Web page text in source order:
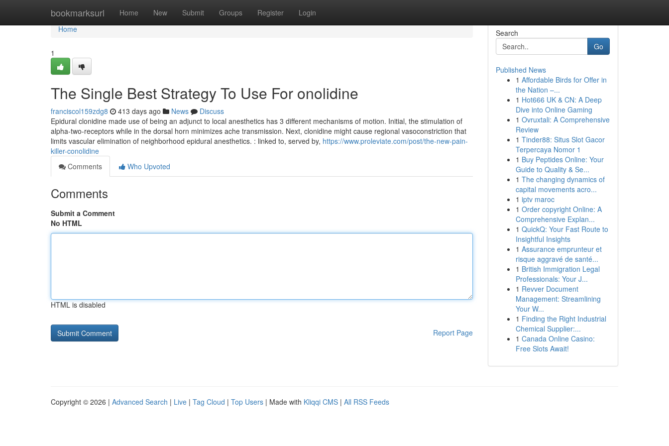
bookmarksurl Home New Submit Groups Register Login
Home
Home
1
The Single Best Strategy To Use For onolidine
franciscol159zdg8 413 days ago News
Discuss
Epidural clonidine made use of being an adjunct to local anesthetics has 3 different mechanisms of motion. Initial, the stimulation of
alpha-two-receptors while in the dorsal horn minimizes ache transmission. Next, clonidine might cause regional vasoconstriction that
limits vascular elimination of neighborhood epidural anesthetics. : linked to, served by, https://www.proleviate.com/post/the-new-pain-
killer-conolidine
Comments
Who Upvoted
Comments
Submit a Comment
No HTML
HTML is disabled
Report Page
Search
Go
Published News
1 Affordable Birds for Offer in
the Nation –...
1 Hot666 UK & CN: A Deep
Dive into Online Gaming
1 Ovruxtali: A Comprehensive
Review
1 Tinder88: Situs Slot Gacor
Terpercaya Nomor 1
1 Buy Peptides Online: Your
Guide to Quality & Se...
1 The changing dynamics of
capital movements acro...
1 iptv maroc
1 Order copyright Online: A
Comprehensive Explan...
1 QuickQ: Your Fast Route to
Insightful Insights
1 Assurance emprunteur et
risque aggravé de santé...
1 British Immigration Legal
Professionals: Your J...
1 Revver Document
Management: Streamlining
Your W...
1 Finding the Right Industrial
Chemical Supplier:...
1 Canada Online Casino:
Free Slots Await!
Copyright © 2026 | Advanced Search | Live | Tag Cloud | Top Users | Made with Kliqqi CMS | All RSS Feeds